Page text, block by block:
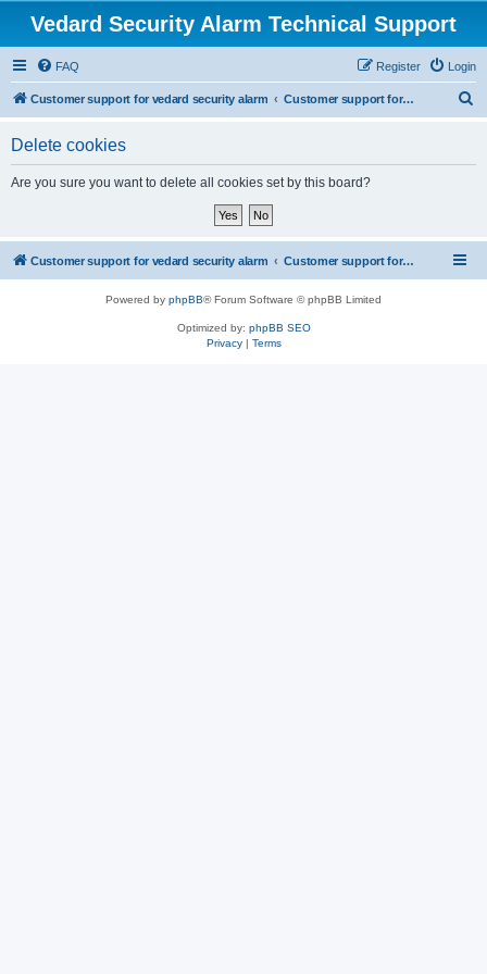
Vedard Security Alarm Technical Support
FAQ Login
Register
Customer support for vedard security alarm Customer support for vedard security alarm
Delete cookies
Are you sure you want to delete all cookies set by this board?
Customer support for vedard security alarm Customer support for vedard security alarm
Powered by phpBB® Forum Software © phpBB Limited
Optimized by: phpBB SEO
Privacy| Terms